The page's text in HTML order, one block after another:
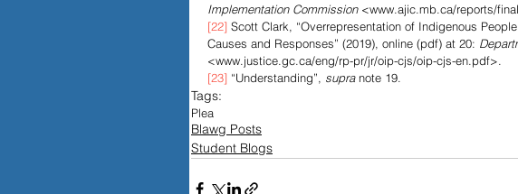
Implementation Commission <www.ajic.mb.ca/reports/
[22] Scott Clark, “Overrepresentation of Indigenous
Causes and Responses” (2019), online (pdf) at 20:
<www.justice.gc.ca/eng/rp-pr/jr/oip-cjs/oip-cjs-en.pdf>.
[23] “Understanding”, supra note 19.
Tags:
Plea
Blawg Posts
Student Blogs